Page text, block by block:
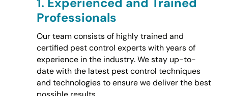
Professionals
Our team consists of highly trained and
certified pest control experts with years of
experience in the industry. We stay up-to-
date with the latest pest control techniques
and technologies to ensure we deliver the best